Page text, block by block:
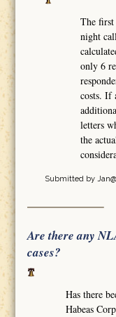
The first
night
only 6
costs. If
letters
the
Submitted by
Are there any
cases?
Has there
Habeas